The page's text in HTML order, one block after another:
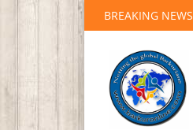
BREAKING NEWS